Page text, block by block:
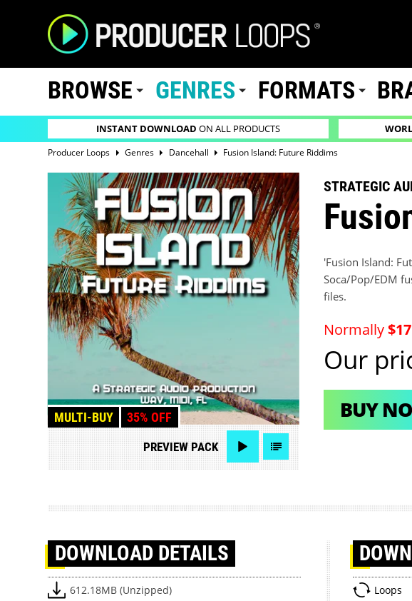
BROWSE GENRES FORMATS
INSTANT DOWNLOAD ON ALL PRODUCTS
Producer Loops Genres Dancehall Fusion Island: Future Riddims
MULTI-BUY 35% OFF
PREVIEW PACK
STRATEGIC
'Fusion Island:
Soca/Pop/EDM
files.
Normally
Our
BUY
DOWNLOAD DETAILS
612.18MB (Unzipped)
Loops